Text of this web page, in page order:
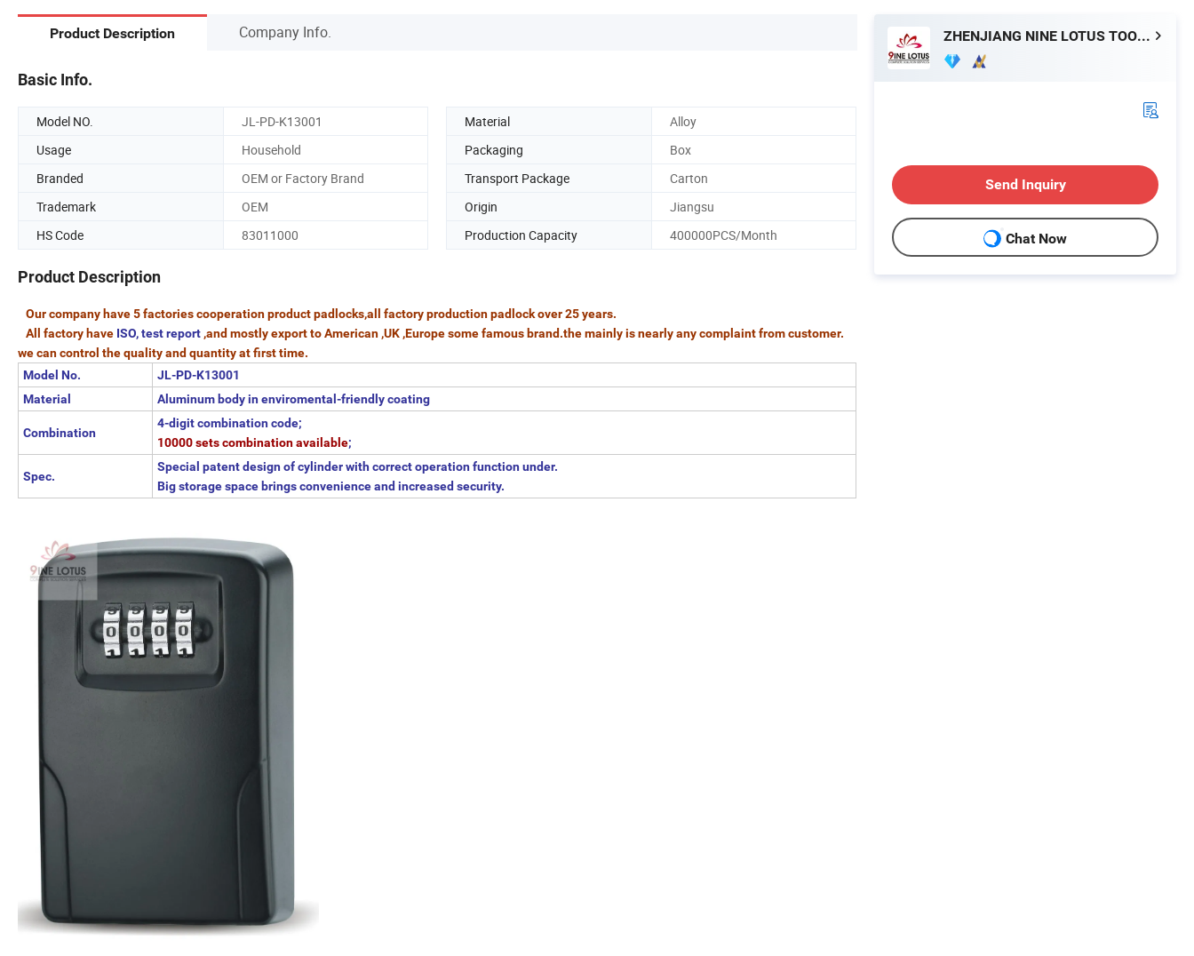
Product Description Company Info.
Basic Info.
Model NO. JL-PD-K13001 Material
Alloy
Usage
Household Packaging
Box
Branded
OEM or Factory Brand Transport Package
Carton
Trademark
OEM Origin
Jiangsu
HS Code
83011000 Production Capacity 400000PCS/Month
Product Description
Our company have 5 factories cooperation product padlocks,all factory production padlock over 25 years.
All factory have ISO, test report ,and mostly export to American ,UK ,Europe some famous brand.the mainly is nearly any complaint from customer.
we can control the quality and quantity at first time.
Model No.
JL-PD-K13001
Material
Aluminum body in enviromental-friendly coating
Combination
4-digit combination code;
10000 sets combination available;
Spec.
Special patent design of cylinder with correct operation function under.
Big storage space brings convenience and increased security.
ZHENJIANG NINE LOTUS TOOLS CO., LTD.
Send Inquiry
Chat Now